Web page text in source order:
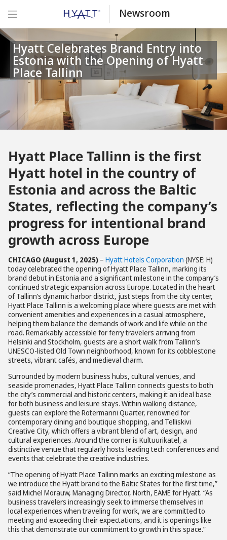
Newsroom
Hyatt Celebrates Brand Entry into
Estonia with the Opening of Hyatt
Place Tallinn
Hyatt Place Tallinn is the first
Hyatt hotel in the country of
Estonia and across the Baltic
States, reflecting the company’s
progress for intentional brand
growth across Europe
CHICAGO (August 1, 2025) – Hyatt Hotels Corporation (NYSE: H)
today celebrated the opening of Hyatt Place Tallinn, marking its
brand debut in Estonia and a significant milestone in the company’s
continued strategic expansion across Europe. Located in the heart
of Tallinn’s dynamic harbor district, just steps from the city center,
Hyatt Place Tallinn is a welcoming place where guests are met with
convenient amenities and experiences in a casual atmosphere,
helping them balance the demands of work and life while on the
road. Remarkably accessible for ferry travelers arriving from
Helsinki and Stockholm, guests are a short walk from Tallinn’s
UNESCO-listed Old Town neighborhood, known for its cobblestone
streets, vibrant cafés, and medieval charm.
Surrounded by modern business hubs, cultural venues, and
seaside promenades, Hyatt Place Tallinn connects guests to both
the city’s commercial and historic centers, making it an ideal base
for both business and leisure stays. Within walking distance,
guests can explore the Rotermanni Quarter, renowned for
contemporary dining and boutique shopping, and Telliskivi
Creative City, which offers a vibrant blend of art, design, and
cultural experiences. Around the corner is Kultuurikatel, a
distinctive venue that regularly hosts leading tech conferences and
events that celebrate the creative industries.
“The opening of Hyatt Place Tallinn marks an exciting milestone as
we introduce the Hyatt brand to the Baltic States for the first time,”
said Michel Morauw, Managing Director, North, EAME for Hyatt. “As
business travelers increasingly seek to immerse themselves in
local experiences when traveling for work, we are committed to
meeting and exceeding their expectations, and it is openings like
this that demonstrate our commitment to growth in this space.”